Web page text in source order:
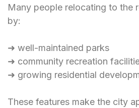
Many people relocating to the
by:
➜ well-maintained parks
➜ community recreation
➜ growing residential
These features make the city